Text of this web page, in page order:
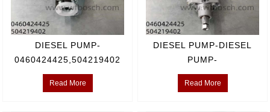
DIESEL PUMP-
0460424425,504219402
Read More
DIESEL PUMP-DIESEL
PUMP-
0460424425,504219402
Read More